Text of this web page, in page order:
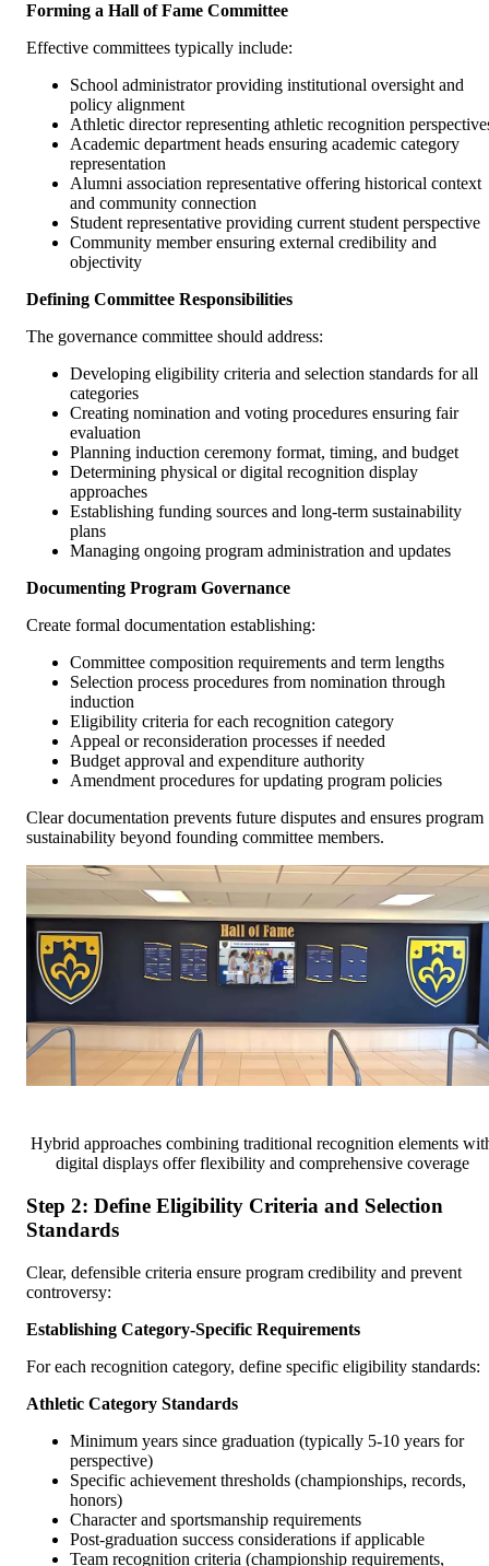
Forming a Hall of Fame Committee
Effective committees typically include:
School administrator providing institutional oversight and
policy alignment
Athletic director representing athletic recognition
Academic department heads ensuring academic category
representation
Alumni association representative offering historical context
and community connection
Student representative providing current student perspective
Community member ensuring external credibility and
objectivity
Defining Committee Responsibilities
The governance committee should address:
Developing eligibility criteria and selection standards for all
categories
Creating nomination and voting procedures ensuring fair
evaluation
Planning induction ceremony format, timing, and budget
Determining physical or digital recognition display
approaches
Establishing funding sources and long-term sustainability
plans
Managing ongoing program administration and updates
Documenting Program Governance
Create formal documentation establishing:
Committee composition requirements and term lengths
Selection process procedures from nomination through
induction
Eligibility criteria for each recognition category
Appeal or reconsideration processes if needed
Budget approval and expenditure authority
Amendment procedures for updating program policies
Clear documentation prevents future disputes and ensures program
sustainability beyond founding committee members.
Hybrid approaches combining traditional recognition elements
digital displays offer flexibility and comprehensive coverage
Step 2: Define Eligibility Criteria and Selection
Standards
Clear, defensible criteria ensure program credibility and prevent
controversy:
Establishing Category-Specific Requirements
For each recognition category, define specific eligibility standards:
Athletic Category Standards
Minimum years since graduation (typically 5-10 years for
perspective)
Specific achievement thresholds (championships, records,
honors)
Character and sportsmanship requirements
Post-graduation success considerations if applicable
Team recognition criteria (championship requirements,